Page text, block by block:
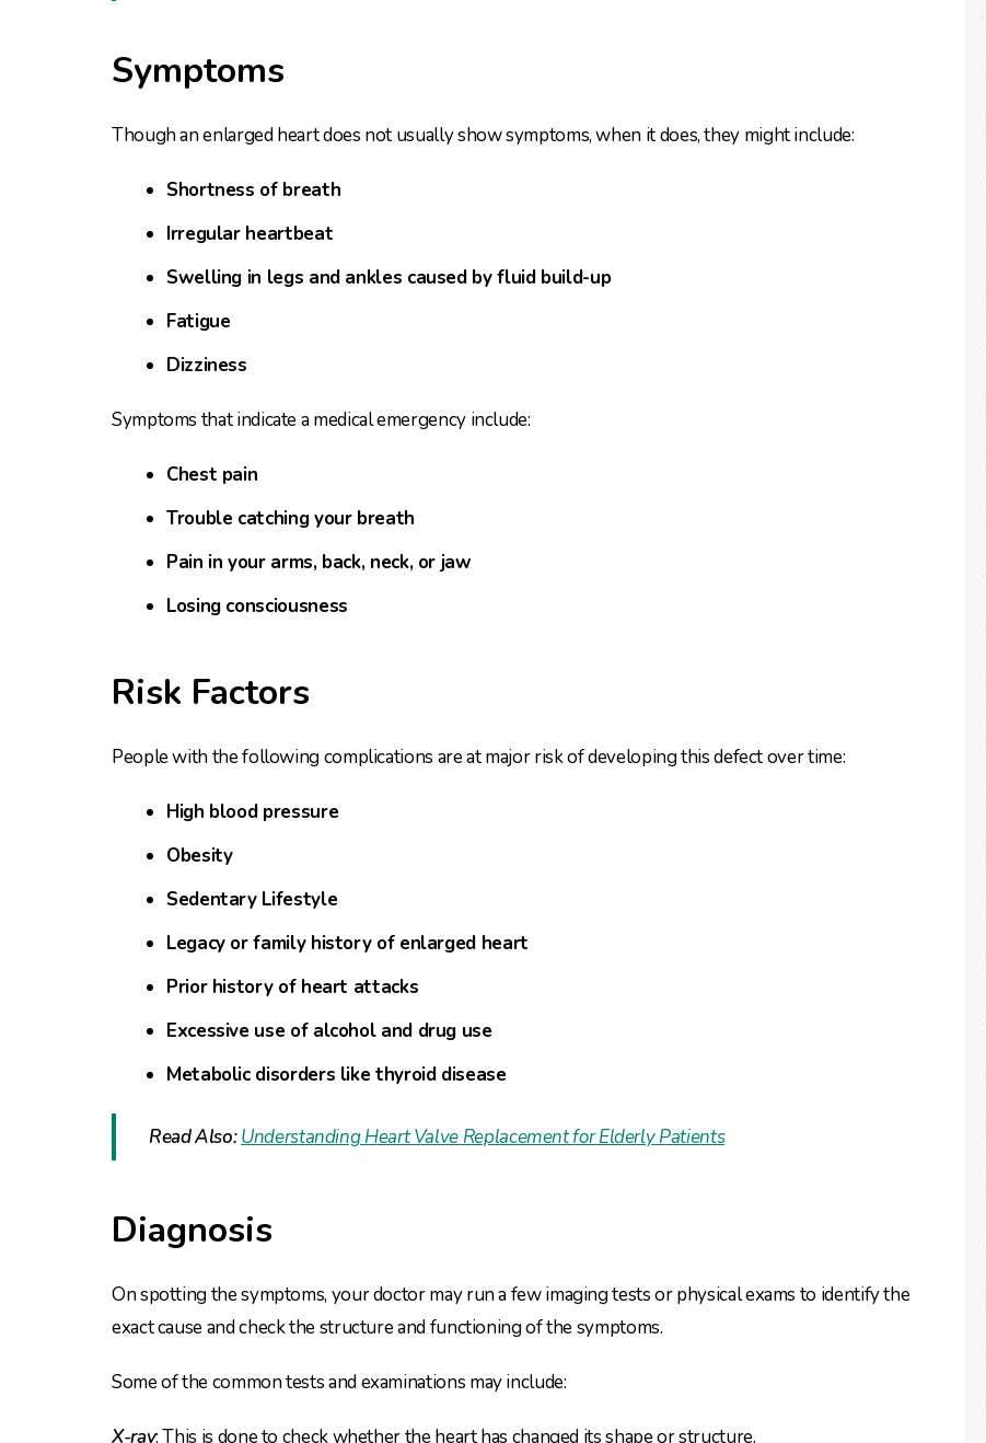
Symptoms
Though an enlarged heart does not usually show symptoms, when it does, they might include:
Shortness of breath
Irregular heartbeat
Swelling in legs and ankles caused by fluid build-up
Fatigue
Dizziness
Symptoms that indicate a medical emergency include:
Chest pain
Trouble catching your breath
Pain in your arms, back, neck, or jaw
Losing consciousness
Risk Factors
People with the following complications are at major risk of developing this defect over time:
High blood pressure
Obesity
Sedentary Lifestyle
Legacy or family history of enlarged heart
Prior history of heart attacks
Excessive use of alcohol and drug use
Metabolic disorders like thyroid disease
Read Also:Understanding Heart Valve Replacement for Elderly Patients
Diagnosis
On spotting the symptoms, your doctor may run a few imaging tests or physical exams to identify the
exact cause and check the structure and functioning of the symptoms.
Some of the common tests and examinations may include:
X-ray: This is done to check whether the heart has changed its shape or structure.